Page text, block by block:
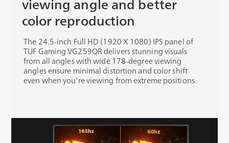
viewing angle and better
color reproduction
The 24.5-inch Full HD (1920 X 1080) IPS panel of
TUF Gaming VG259QR delivers stunning visuals
from all angles with wide 178-degree viewing
angles ensure minimal distortion and color shift
even when you're viewing from extreme positions.